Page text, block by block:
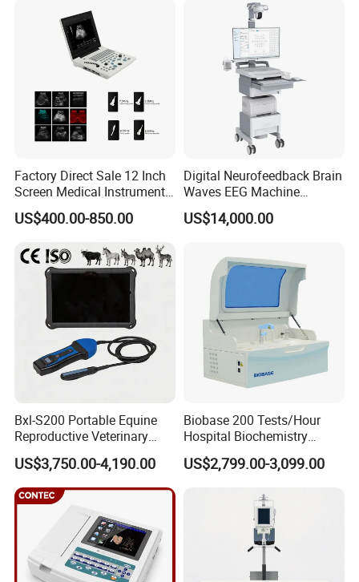
Factory Direct Sale 12 Inch
Screen Medical Instrument
Portable Ultrasound
Scanner Cheap Price
Equipment Medical
Ultrasound Device
US$400.00-850.00
Digital Neurofeedback Brain
Waves EEG Machine
System with Amplifier
Electrodes & Caps Software
US$14,000.00
Bxl-S200 Portable Equine
Reproductive Veterinary
Ultrasound Devices for
Cattle Horse Donkey
Livestock Pregnancy
Detection CE ISO
US$3,750.00-4,190.00
Biobase 200 Tests/Hour
Hospital Biochemistry
Clinical Blood Test Medical
Automated Chemistry
US$2,799.00-3,099.00